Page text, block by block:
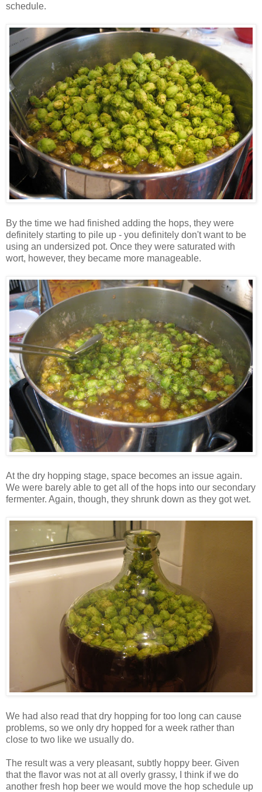
schedule.
By the time we had finished adding the hops, they were
definitely starting to pile up - you definitely don't want to be
using an undersized pot. Once they were saturated with
wort, however, they became more manageable.
At the dry hopping stage, space becomes an issue again.
We were barely able to get all of the hops into our secondary
fermenter. Again, though, they shrunk down as they got wet.
We had also read that dry hopping for too long can cause
problems, so we only dry hopped for a week rather than
close to two like we usually do.
The result was a very pleasant, subtly hoppy beer. Given
that the flavor was not at all overly grassy, I think if we do
another fresh hop beer we would move the hop schedule up